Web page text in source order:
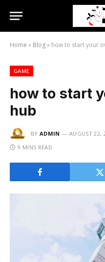
Home » Blog» how to start your
GAME
how to start
hub
BY ADMIN AUGUST 22,
9 MINS READ